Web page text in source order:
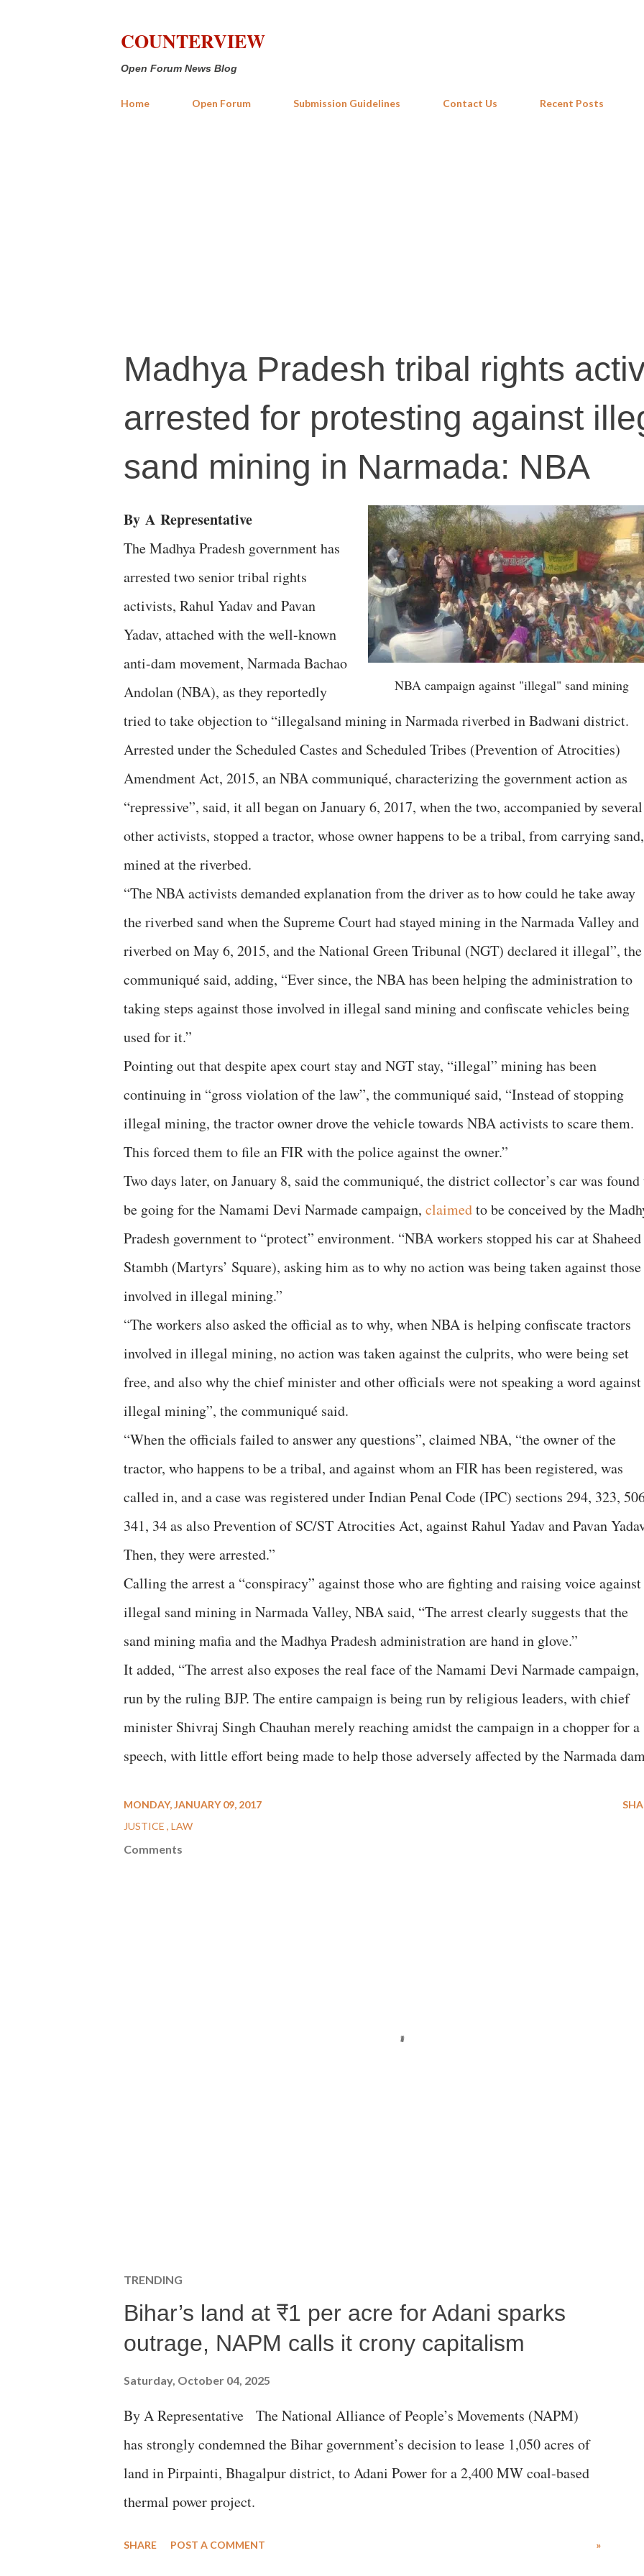
COUNTERVIEW
Open Forum News Blog
Home Open Forum Submission Guidelines Contact Us Recent Posts
Madhya Pradesh tribal rights
arrested for protesting against
sand mining in Narmada: NBA
NBA campaign against "illegal" sand mining
By A Representative
The Madhya Pradesh government has
arrested two senior tribal rights
activists, Rahul Yadav and Pavan
Yadav, attached with the well-known
anti-dam movement, Narmada Bachao
Andolan (NBA), as they reportedly
tried to take objection to “illegalsand mining in Narmada riverbed in Badwani district.
Arrested under the Scheduled Castes and Scheduled Tribes (Prevention of Atrocities)
Amendment Act, 2015, an NBA communiqué, characterizing the government action as
“repressive”, said, it all began on January 6, 2017, when the two, accompanied by several
other activists, stopped a tractor, whose owner happens to be a tribal, from carrying sand,
mined at the riverbed.
“The NBA activists demanded explanation from the driver as to how could he take away
the riverbed sand when the Supreme Court had stayed mining in the Narmada Valley and
riverbed on May 6, 2015, and the National Green Tribunal (NGT) declared it illegal”, the
communiqué said, adding, “Ever since, the NBA has been helping the administration to
taking steps against those involved in illegal sand mining and confiscate vehicles being
used for it.”
Pointing out that despite apex court stay and NGT stay, “illegal” mining has been
continuing in “gross violation of the law”, the communiqué said, “Instead of stopping
illegal mining, the tractor owner drove the vehicle towards NBA activists to scare them.
This forced them to file an FIR with the police against the owner.”
Two days later, on January 8, said the communiqué, the district collector’s car was found
be going for the Namami Devi Narmade campaign, claimedto be conceived by the
Pradesh government to “protect” environment. “NBA workers stopped his car at Shaheed
Stambh (Martyrs’ Square), asking him as to why no action was being taken against those
involved in illegal mining.”
“The workers also asked the official as to why, when NBA is helping confiscate tractors
involved in illegal mining, no action was taken against the culprits, who were being set
free, and also why the chief minister and other officials were not speaking a word against
illegal mining”, the communiqué said.
“When the officials failed to answer any questions”, claimed NBA, “the owner of the
tractor, who happens to be a tribal, and against whom an FIR has been registered, was
called in, and a case was registered under Indian Penal Code (IPC) sections 294, 323,
341, 34 as also Prevention of SC/ST Atrocities Act, against Rahul Yadav and Pavan
Then, they were arrested.”
Calling the arrest a “conspiracy” against those who are fighting and raising voice against
illegal sand mining in Narmada Valley, NBA said, “The arrest clearly suggests that the
sand mining mafia and the Madhya Pradesh administration are hand in glove.”
It added, “The arrest also exposes the real face of the Namami Devi Narmade campaign,
run by the ruling BJP. The entire campaign is being run by religious leaders, with chief
minister Shivraj Singh Chauhan merely reaching amidst the campaign in a chopper for a
speech, with little effort being made to help those adversely affected by the Narmada
MONDAY, JANUARY 09, 2017
JUSTICE LAW
Comments
TRENDING
Bihar’s land at ₹1 per acre for Adani sparks
outrage, NAPM calls it crony capitalism
Saturday, October 04, 2025
By A Representative The National Alliance of People’s Movements (NAPM)
has strongly condemned the Bihar government’s decision to lease 1,050 acres of
land in Pirpainti, Bhagalpur district, to Adani Power for a 2,400 MW coal-based
thermal power project.
SHARE POST A COMMENT »